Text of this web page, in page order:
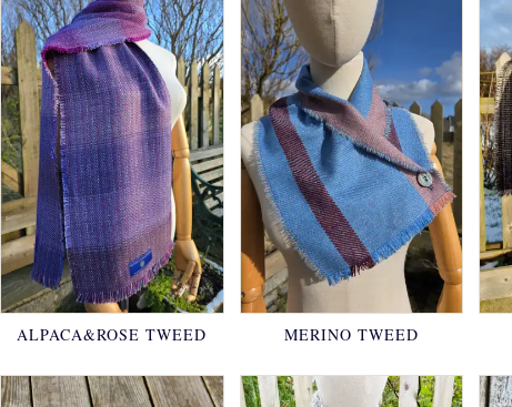
ALPACA&ROSE TWEED MERINO TWEED